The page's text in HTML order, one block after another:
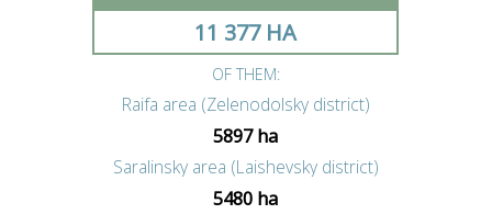
11 377 HA
OF THEM:
Raifa area (Zelenodolsky district)
5897 ha
Saralinsky area (Laishevsky district)
5480 ha